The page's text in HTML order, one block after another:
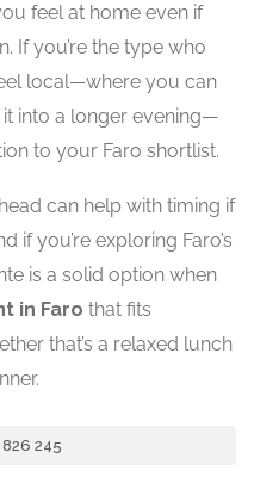
feel at home even if
If you’re the type who
local—where you can
into a longer evening—
to your Faro shortlist.
can help with timing if
if you’re exploring Faro’s
is a solid option when
in Faro that fits
that’s a relaxed lunch
826 245